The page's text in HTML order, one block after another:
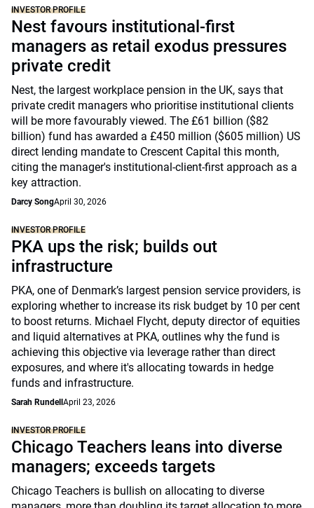
INVESTOR PROFILE
Nest favours institutional-first
managers as retail exodus pressures
private credit
Nest, the largest workplace pension in the UK, says that
private credit managers who prioritise institutional clients
will be more favourably viewed. The £61 billion ($82
billion) fund has awarded a £450 million ($605 million) US
direct lending mandate to Crescent Capital this month,
citing the manager's institutional-client-first approach as a
key attraction.
Darcy SongApril 30, 2026
INVESTOR PROFILE
PKA ups the risk; builds out
infrastructure
PKA, one of Denmark’s largest pension service providers, is
exploring whether to increase its risk budget by 10 per cent
to boost returns. Michael Flycht, deputy director of equities
and liquid alternatives at PKA, outlines why the fund is
achieving this objective via leverage rather than direct
exposures, and where it's allocating towards in hedge
funds and infrastructure.
Sarah Rundell April 23, 2026
INVESTOR PROFILE
Chicago Teachers leans into diverse
managers; exceeds targets
Chicago Teachers is bullish on allocating to diverse